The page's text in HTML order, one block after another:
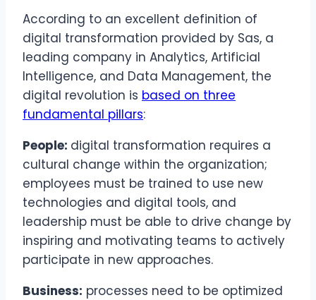
According to an excellent definition of
digital transformation provided by Sas, a
leading company in Analytics, Artificial
Intelligence, and Data Management, the
digital revolution is based on three
fundamental pillars:
People: digital transformation requires a
cultural change within the organization;
employees must be trained to use new
technologies and digital tools, and
leadership must be able to drive change by
inspiring and motivating teams to actively
participate in new approaches.
Business: processes need to be optimized